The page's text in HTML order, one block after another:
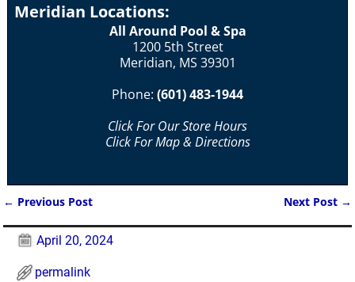
Meridian Locations:
All Around Pool & Spa
1200 5th Street
Meridian, MS 39301
Phone: (601) 483-1944
Click For Our Store Hours
Click For Map & Directions
← Previous Post Next Post →
April 20, 2024
permalink